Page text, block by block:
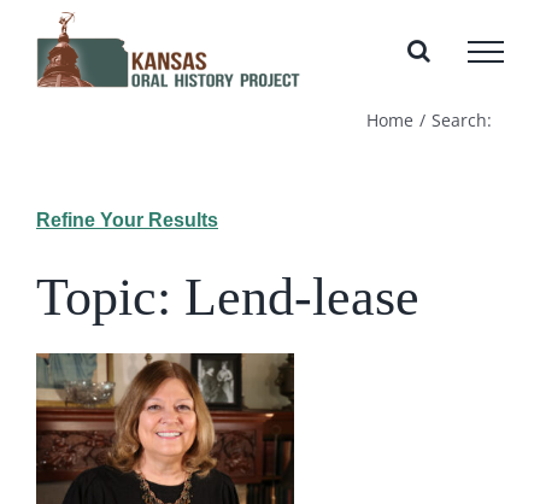
content
Home Search:
Refine Your Results
Topic: Lend-lease